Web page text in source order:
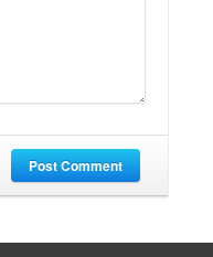
Post Comment